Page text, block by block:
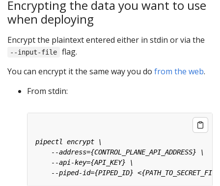
Encrypting the data you want to use
when deploying
Encrypt the plaintext entered either in stdin or via the
--input-file
flag.
You can encrypt it the same way you do from the web.
From stdin: